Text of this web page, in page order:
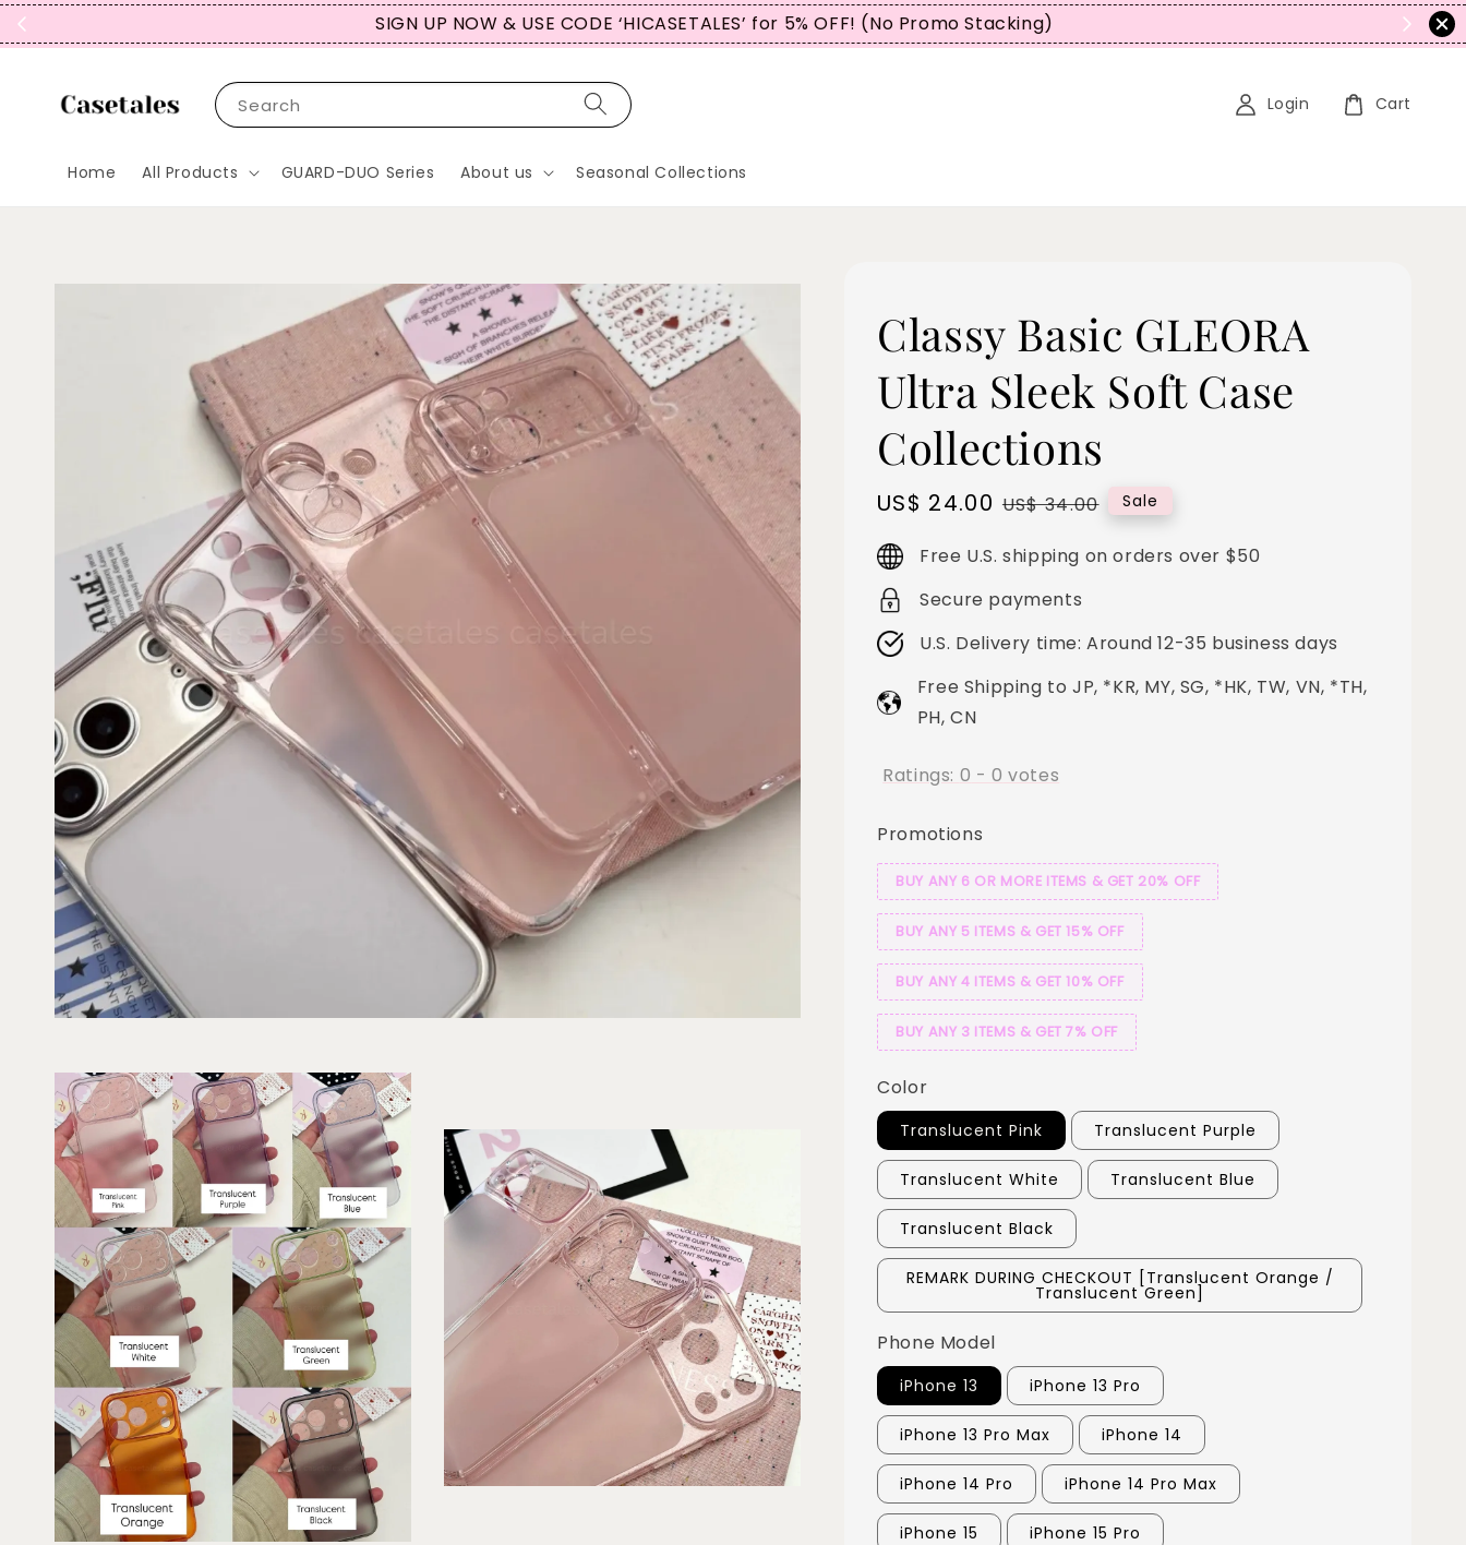
SIGN UP NOW & USE CODE ‘HICASETALES’ for 5% OFF! (No Promo Stacking)
Search
Home All Products GUARD-DUO Series About us Seasonal Collections
Login Cart
Classy Basic GLEORA
Ultra Sleek Soft Case
Collections
Sale
price
US$ 24.00 Regular
US$ 34.00 Sale
Free U.S. shipping on orders over $50
Secure payments
U.S. Delivery time: Around 12-35 business days
Free Shipping to JP, *KR, MY, SG, *HK, TW, VN, *TH,
PH, CN
Ratings: 0 -0 votes
Promotions
BUY ANY 6 OR MORE ITEMS & GET 20% OFF
BUY ANY 5 ITEMS & GET 15% OFF
BUY ANY 4 ITEMS & GET 10% OFF
BUY ANY 3 ITEMS & GET 7% OFF
Color
Translucent Pink Translucent Purple
Translucent White Translucent Blue
Translucent Black
REMARK DURING CHECKOUT [Translucent Orange /
Translucent Green]
Phone Model
iPhone 13 iPhone 13 Pro
iPhone 13 Pro Max iPhone 14
iPhone 14 Pro iPhone 14 Pro Max
iPhone 15 iPhone 15 Pro